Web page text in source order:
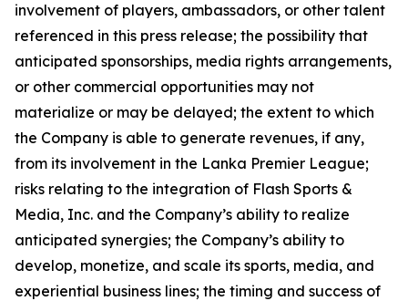
involvement of players, ambassadors, or other talent
referenced in this press release; the possibility that
anticipated sponsorships, media rights arrangements,
or other commercial opportunities may not
materialize or may be delayed; the extent to which
the Company is able to generate revenues, if any,
from its involvement in the Lanka Premier League;
risks relating to the integration of Flash Sports &
Media, Inc. and the Company’s ability to realize
anticipated synergies; the Company’s ability to
develop, monetize, and scale its sports, media, and
experiential business lines; the timing and success of